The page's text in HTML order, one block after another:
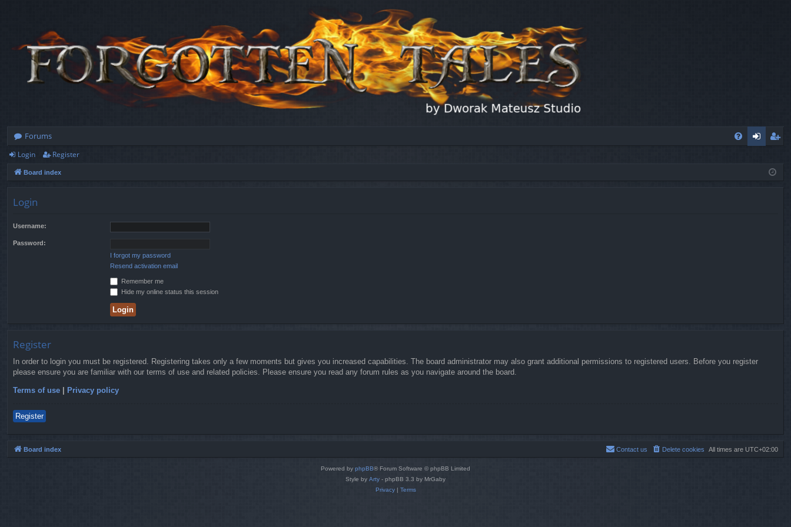
Forums
ist
Login Register
Board index
Login
Username:
Password:
I forgot my password
Resend activation email
Remember me
Hide my online status this session
Register
In order to login you must be registered. Registering takes only a few moments but gives you increased capabilities. The board administrator may also grant additional permissions to registered users. Before you register
please ensure you are familiar with our terms of use and related policies. Please ensure you read any forum rules as you navigate around the board.
Terms of use | Privacy policy
Register
Board index All times are UTC+02:00
Delete cookies
Contact us
Powered by phpBB® Forum Software © phpBB Limited
Style by Arty - phpBB 3.3 by MrGaby
Privacy| Terms